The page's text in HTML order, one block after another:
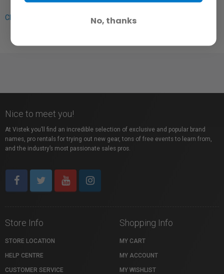
Click here for more info.
Nice to meet you!
At Vistek you’ll find an incredible selection of exclusive and popular brand
names, pro rentals for trying out new gear, tons of free events to learn from,
and the industry’s most passionate sales pros.
Store Info
STORE LOCATION
HELP CENTRE
CUSTOMER SERVICE
Shopping Info
MY CART
MY ACCOUNT
MY WISHLIST
No, thanks